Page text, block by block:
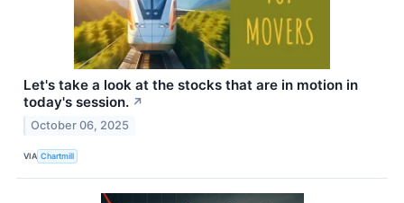
Let's take a look at the stocks that are in motion in
today's session. ↗
October 06, 2025
VIA Chartmill